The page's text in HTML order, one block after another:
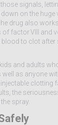
signals,
on the
drug also
factor VIII and
to clot after
and adults
as anyone
clotting
the
spray.